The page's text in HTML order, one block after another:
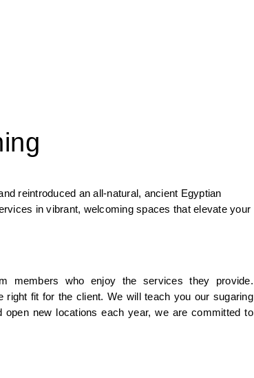
reintroduced an all-natural, ancient Egyptian
in vibrant, welcoming spaces that elevate your
members who enjoy the services they provide.
right fit for the client. We will teach you our sugaring
new locations each year, we are committed to